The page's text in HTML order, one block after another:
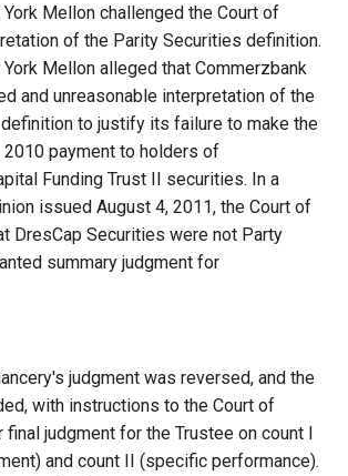
Mellon challenged the Court of
of the Parity Securities definition.
Mellon alleged that Commerzbank
and unreasonable interpretation of the
to justify its failure to make the
2010 payment to holders of
Funding Trust II securities. In a
issued August 4, 2011, the Court of
DresCap Securities were not Party
summary judgment for
judgment was reversed, and the
with instructions to the Court of
final judgment for the Trustee on count I
and count II (specific performance).